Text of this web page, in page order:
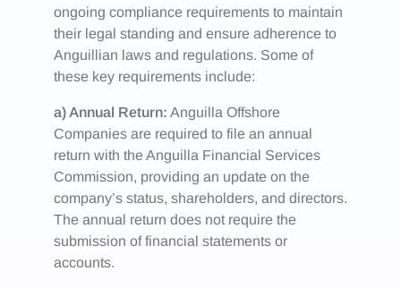
ongoing compliance requirements to maintain
their legal standing and ensure adherence to
Anguillian laws and regulations. Some of
these key requirements include:
a) Annual Return: Anguilla Offshore
Companies are required to file an annual
return with the Anguilla Financial Services
Commission, providing an update on the
company’s status, shareholders, and directors.
The annual return does not require the
submission of financial statements or
accounts.